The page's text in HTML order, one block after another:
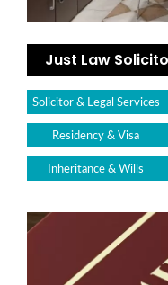
Just Law
Solicitor & Legal Services
Residency & Visa
Inheritance & Wills